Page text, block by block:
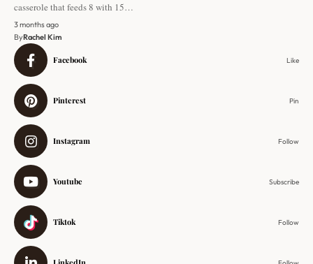
casserole that feeds 8 with 15…
3 months ago
ByRachel Kim
Facebook Like
Pinterest Pin
Instagram Follow
Youtube Subscribe
Tiktok Follow